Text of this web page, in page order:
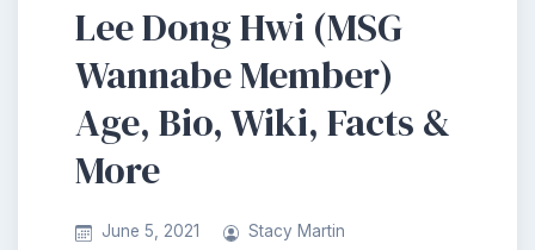
Lee Dong Hwi (MSG
Wannabe Member)
Age, Bio, Wiki, Facts &
More
June 5, 2021 Stacy Martin